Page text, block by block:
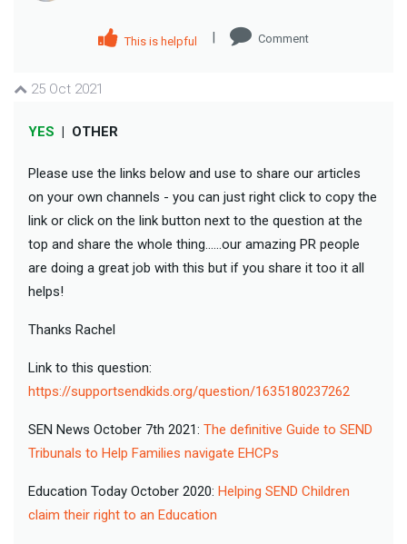
This is helpful | Comment
25 Oct 2021
YES | OTHER
Please use the links below and use to share our articles
on your own channels - you can just right click to copy the
link or click on the link button next to the question at the
top and share the whole thing......our amazing PR people
are doing a great job with this but if you share it too it all
helps!
Thanks Rachel
Link to this question:
https://supportsendkids.org/question/1635180237262
SEN News October 7th 2021: The definitive Guide to SEND
Tribunals to Help Families navigate EHCPs
Education Today October 2020: Helping SEND Children
claim their right to an Education